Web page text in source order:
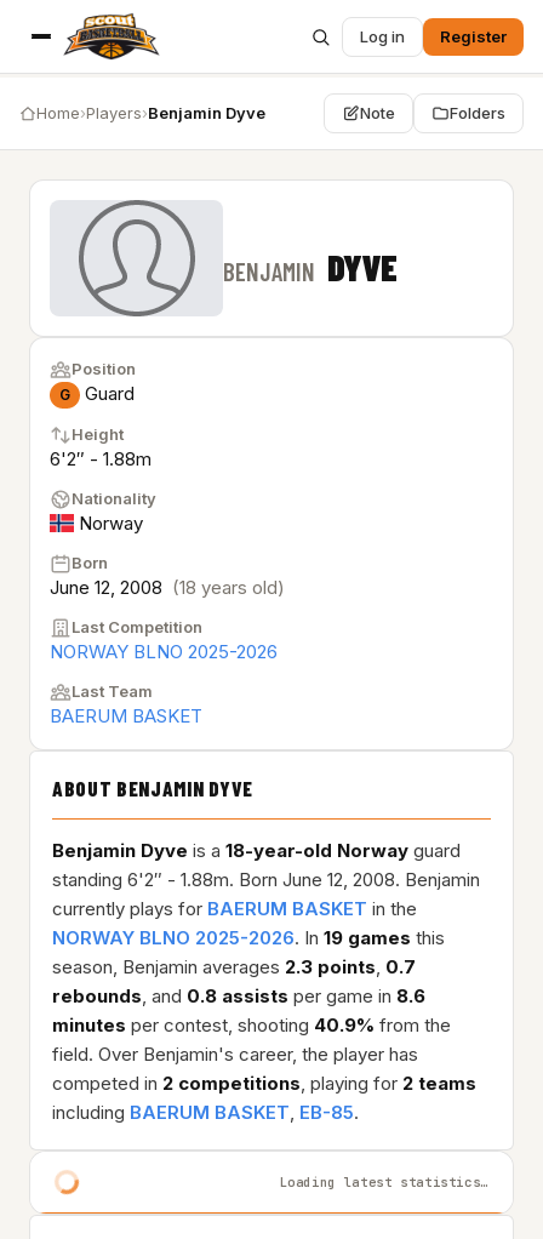
Log in Register
Home›Players›Benjamin Dyve Note Folders
BENJAMIN DYVE
Position
G Guard
Height
6'2″ - 1.88m
Nationality
Norway
Born
June 12, 2008 (18 years old)
Last Competition
NORWAY BLNO 2025-2026
Last Team
BAERUM BASKET
ABOUT BENJAMIN DYVE
Benjamin Dyve is a 18-year-old Norway guard
standing 6'2″ - 1.88m. Born June 12, 2008. Benjamin
currently plays for BAERUM BASKET in the
NORWAY BLNO 2025-2026. In 19 games this
season, Benjamin averages 2.3 points, 0.7
rebounds, and 0.8 assists per game in 8.6
minutes per contest, shooting 40.9% from the
field. Over Benjamin's career, the player has
competed in 2 competitions, playing for 2 teams
including BAERUM BASKET, EB-85.
Loading latest statistics…